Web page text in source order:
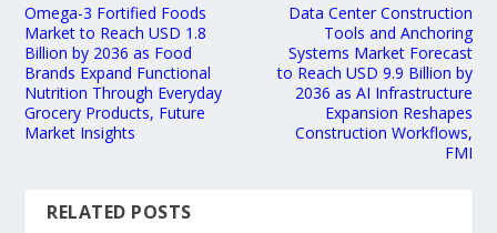
Omega-3 Fortified Foods
Market to Reach USD 1.8
Billion by 2036 as Food
Brands Expand Functional
Nutrition Through Everyday
Grocery Products, Future
Market Insights
Data Center Construction
Tools and Anchoring
Systems Market Forecast
to Reach USD 9.9 Billion by
2036 as AI Infrastructure
Expansion Reshapes
Construction Workflows,
FMI
RELATED POSTS